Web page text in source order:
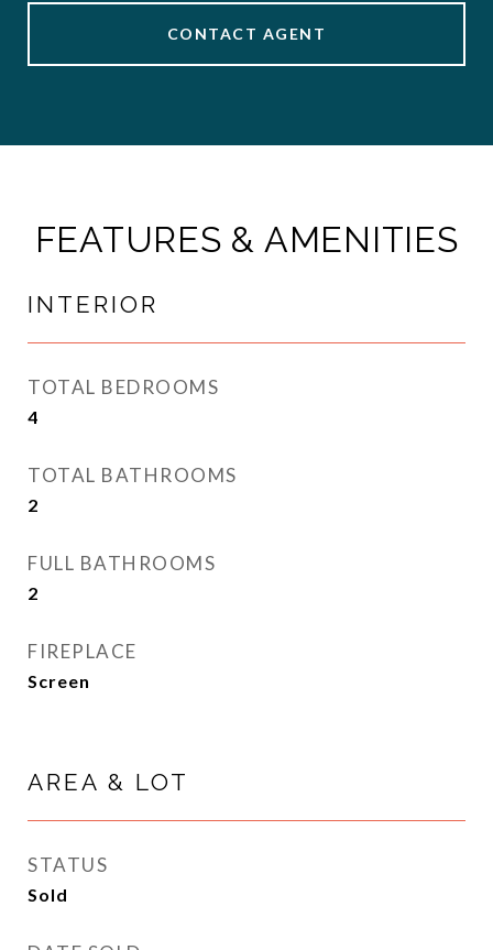
CONTACT AGENT
FEATURES & AMENITIES
INTERIOR
TOTAL BEDROOMS
4
TOTAL BATHROOMS
2
FULL BATHROOMS
2
FIREPLACE
Screen
AREA & LOT
STATUS
Sold